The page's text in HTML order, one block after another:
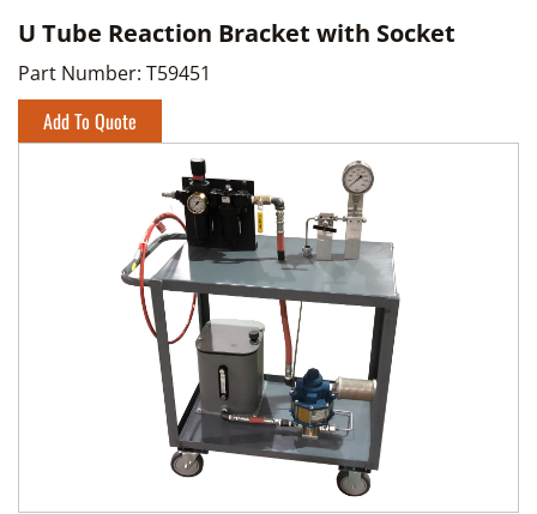
U Tube Reaction Bracket with Socket
Part Number: T59451
Add To Quote